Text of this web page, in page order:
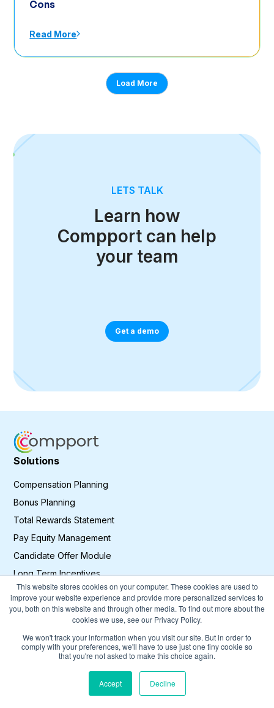
This website stores cookies on your computer. These cookies are used to
improve your website experience and provide more personalized services to
you, both on this website and through other media. To find out more about the
cookies we use, see our Privacy Policy.
We won't track your information when you visit our site. But in order to
comply with your preferences, we'll have to use just one tiny cookie so
that you're not asked to make this choice again.
Accept Decline
Cons
Read More
Load More
LETS TALK
Learn how
Compport can help
your team
Get a demo
Solutions
Compensation Planning
Bonus Planning
Total Rewards Statement
Pay Equity Management
Candidate Offer Module
Long Term Incentives
Sales Incentives Planning
Blog
Customer Stories